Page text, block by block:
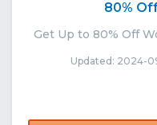
80%
Get Up to 80% Off
Updated: 2024-